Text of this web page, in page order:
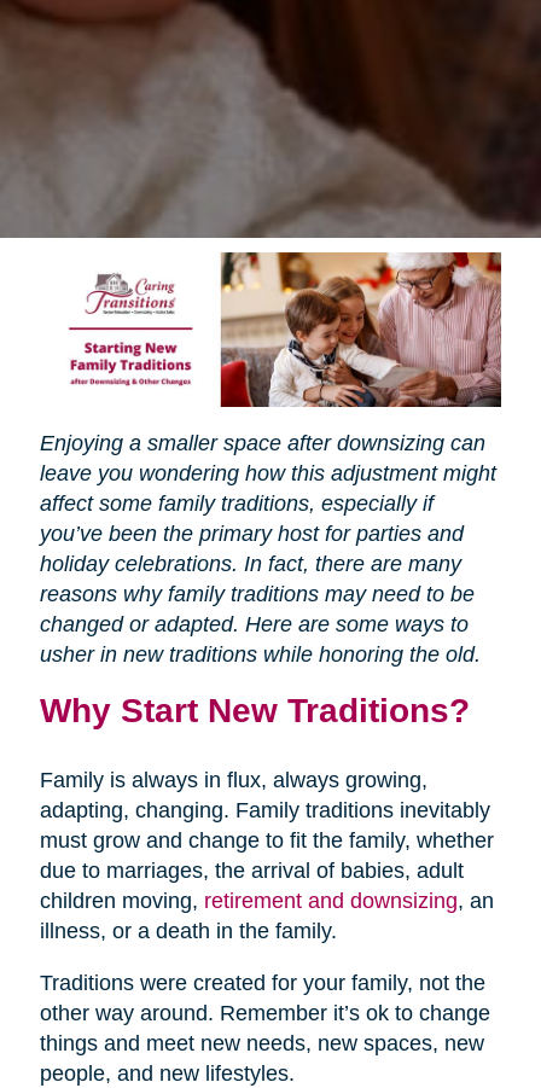
Enjoying a smaller space after downsizing can
leave you wondering how this adjustment might
affect some family traditions, especially if
you’ve been the primary host for parties and
holiday celebrations. In fact, there are many
reasons why family traditions may need to be
changed or adapted. Here are some ways to
usher in new traditions while honoring the old.
Why Start New Traditions?
Family is always in flux, always growing,
adapting, changing. Family traditions inevitably
must grow and change to fit the family, whether
due to marriages, the arrival of babies, adult
children moving, retirement and downsizing, an
illness, or a death in the family.
Traditions were created for your family, not the
other way around. Remember it’s ok to change
things and meet new needs, new spaces, new
people, and new lifestyles.